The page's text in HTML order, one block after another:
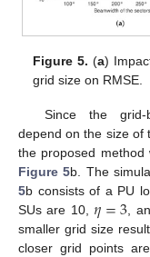
Figure 5. (a)
grid size on RMSE.
Since the grid-
depend on the size of
the proposed
Figure 5b. The
5b consists of a PU
SUs are 10, 𝜂=3,
smaller grid size
closer grid points